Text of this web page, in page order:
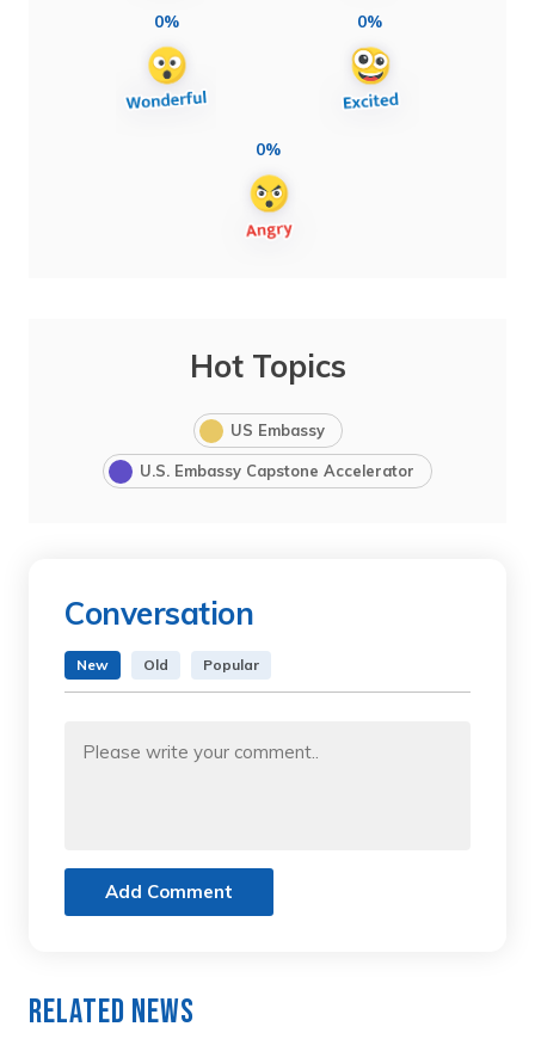
0% 0%
0%
Hot Topics
US Embassy
U.S. Embassy Capstone Accelerator
Conversation
New Old Popular
Add Comment
Related News